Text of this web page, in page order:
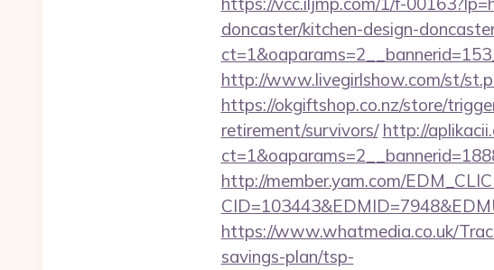
doncaster/kitchen-design-
http://www.livegirlshow.com/st/
https://okgiftshop.co.nz/store/
retirement/survivors/ http://
http://member.yam.com/
https://www.whatmedia.co.uk/
savings-plan/tsp-